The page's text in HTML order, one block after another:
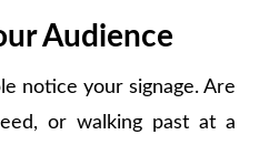
Audience
notice your signage. Are
or walking past at a